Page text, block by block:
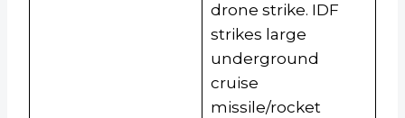
drone strike. IDF
strikes large
underground
cruise
missile/rocket